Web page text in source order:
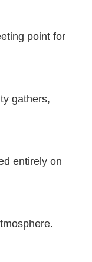
point for
gathers,
entirely on